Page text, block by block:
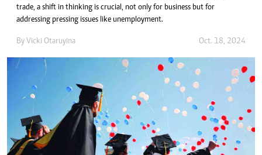
trade, a shift in thinking is crucial, not only for business but for
addressing pressing issues like unemployment.
By Vicki Otaruyina Oct. 18, 2024